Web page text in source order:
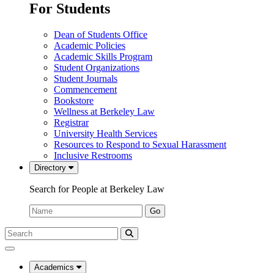
For Students
Dean of Students Office
Academic Policies
Academic Skills Program
Student Organizations
Student Journals
Commencement
Bookstore
Wellness at Berkeley Law
Registrar
University Health Services
Resources to Respond to Sexual Harassment
Inclusive Restrooms
Directory
Search for People at Berkeley Law
Name:
Go
Search
Submit
UC
Law
Academics